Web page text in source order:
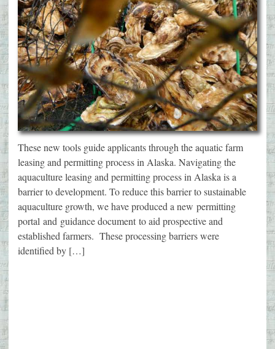
These new tools guide applicants through the aquatic farm
leasing and permitting process in Alaska. Navigating the
aquaculture leasing and permitting process in Alaska is a
barrier to development. To reduce this barrier to sustainable
aquaculture growth, we have produced a new permitting
portal and guidance document to aid prospective and
established farmers. These processing barriers were
identified by […]